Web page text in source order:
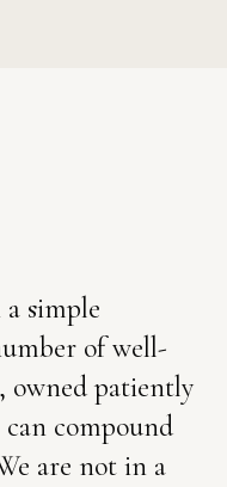
simple
of well-
owned patiently
compound
are not in a